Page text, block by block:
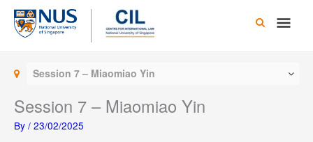
Skip
content
Main
Session 7 – Miaomiao Yin
Session 7 – Miaomiao Yin
By / 23/02/2025